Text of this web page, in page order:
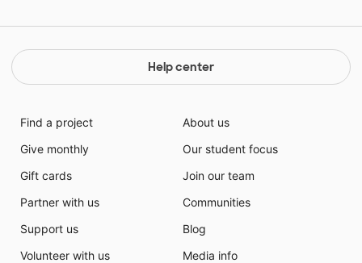
Help center
Find a project
Give monthly
Gift cards
Partner with us
Support us
Volunteer with us
About us
Our student focus
Join our team
Communities
Blog
Media info